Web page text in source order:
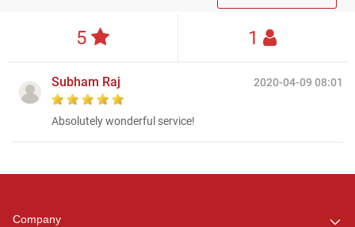
5 1
2020-04-09 08:01
Subham Raj
Absolutely wonderful service!
Company